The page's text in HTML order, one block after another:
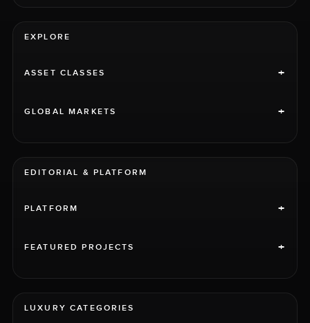
EXPLORE
ASSET CLASSES +
GLOBAL MARKETS +
EDITORIAL & PLATFORM
PLATFORM +
FEATURED PROJECTS +
LUXURY CATEGORIES